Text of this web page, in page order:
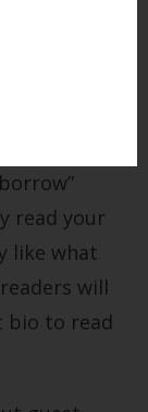
post, but
read your
like what
will
bio to read